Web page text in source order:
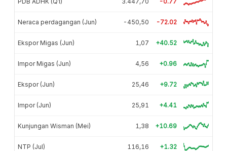
Neraca perdagangan (Jun) -450,50 -72.02
Ekspor Migas (Jun) 1,07 +40.52
Impor Migas (Jun) 4,56 +0.96
Ekspor (Jun) 25,46 +9.72
Impor (Jun) 25,91 +4.41
Kunjungan Wisman (Mei) 1,38 +10.69
NTP (Jul) 116,16 +1.32